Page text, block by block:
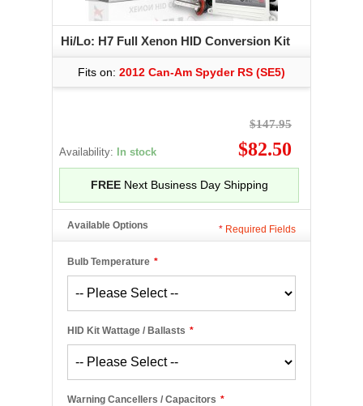
Hi/Lo: H7 Full Xenon HID Conversion Kit
Fits on: 2012 Can-Am Spyder RS (SE5)
Availability: In stock
$147.95
$82.50
FREENext Business Day Shipping
Available Options
*
Bulb Temperature
*
HID Kit Wattage / Ballasts
*
Warning Cancellers / Capacitors
* Required Fields